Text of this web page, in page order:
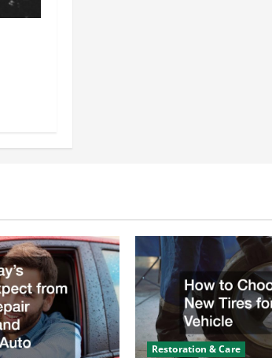
Restoration & Care